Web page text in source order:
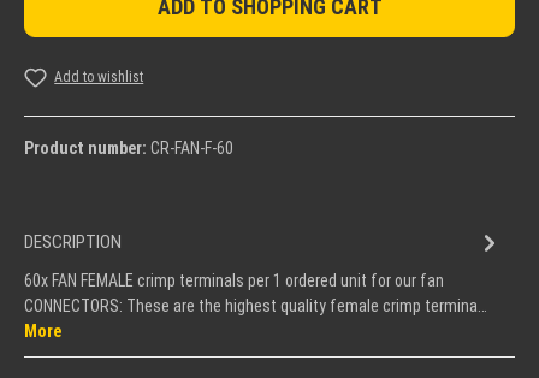
ADD TO SHOPPING CART
Add to wishlist
Product number: CR-FAN-F-60
DESCRIPTION
60x FAN FEMALE crimp terminals per 1 ordered unit for our fan
CONNECTORS: These are the highest quality female crimp termina…
More